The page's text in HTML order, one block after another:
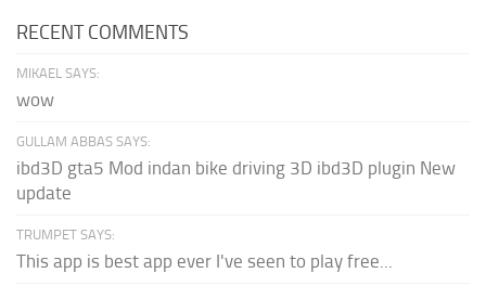
RECENT COMMENTS
MIKAEL SAYS:
wow
GULLAM ABBAS SAYS:
ibd3D gta5 Mod indan bike driving 3D ibd3D plugin New
update
TRUMPET SAYS:
This app is best app ever I've seen to play free...